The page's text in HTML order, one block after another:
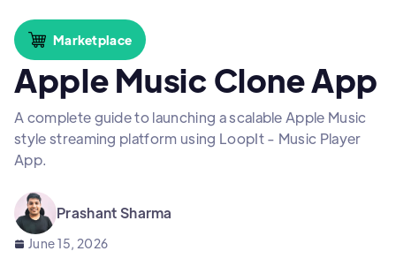
Marketplace
Apple Music Clone App
A complete guide to launching a scalable Apple Music
style streaming platform using LoopIt - Music Player
App.
Prashant Sharma
June 15, 2026